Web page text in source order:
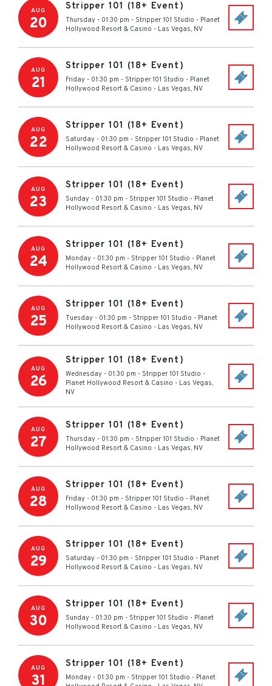
AUG
20
Stripper 101 (18+ Event)
Thursday - 01:30 pm - Stripper 101 Studio - Planet
Hollywood Resort & Casino - Las Vegas, NV
AUG
21
Stripper 101 (18+ Event)
Friday - 01:30 pm - Stripper 101 Studio - Planet
Hollywood Resort & Casino - Las Vegas, NV
AUG
22
Stripper 101 (18+ Event)
Saturday - 01:30 pm - Stripper 101 Studio - Planet
Hollywood Resort & Casino - Las Vegas, NV
AUG
23
Stripper 101 (18+ Event)
Sunday - 01:30 pm - Stripper 101 Studio - Planet
Hollywood Resort & Casino - Las Vegas, NV
AUG
24
Stripper 101 (18+ Event)
Monday - 01:30 pm - Stripper 101 Studio - Planet
Hollywood Resort & Casino - Las Vegas, NV
AUG
25
Stripper 101 (18+ Event)
Tuesday - 01:30 pm - Stripper 101 Studio - Planet
Hollywood Resort & Casino - Las Vegas, NV
AUG
26
Stripper 101 (18+ Event)
Wednesday - 01:30 pm - Stripper 101 Studio -
Planet Hollywood Resort & Casino - Las Vegas,
NV
AUG
27
Stripper 101 (18+ Event)
Thursday - 01:30 pm - Stripper 101 Studio - Planet
Hollywood Resort & Casino - Las Vegas, NV
AUG
28
Stripper 101 (18+ Event)
Friday - 01:30 pm - Stripper 101 Studio - Planet
Hollywood Resort & Casino - Las Vegas, NV
AUG
29
Stripper 101 (18+ Event)
Saturday - 01:30 pm - Stripper 101 Studio - Planet
Hollywood Resort & Casino - Las Vegas, NV
AUG
30
Stripper 101 (18+ Event)
Sunday - 01:30 pm - Stripper 101 Studio - Planet
Hollywood Resort & Casino - Las Vegas, NV
AUG
31
Stripper 101 (18+ Event)
Monday - 01:30 pm - Stripper 101 Studio - Planet